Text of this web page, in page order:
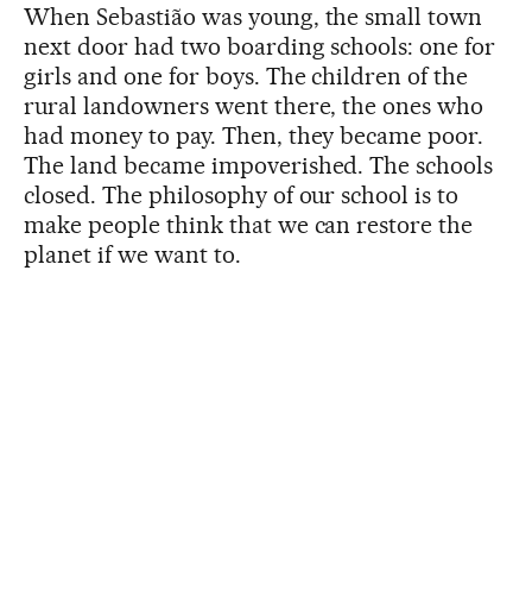
When Sebastião was young, the small town
next door had two boarding schools: one for
girls and one for boys. The children of the
rural landowners went there, the ones who
had money to pay. Then, they became poor.
The land became impoverished. The schools
closed. The philosophy of our school is to
make people think that we can restore the
planet if we want to.